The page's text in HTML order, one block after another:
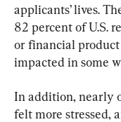
applicants’ lives.
82 percent of U.S.
or financial
impacted in some
In addition, nearly
felt more stressed,